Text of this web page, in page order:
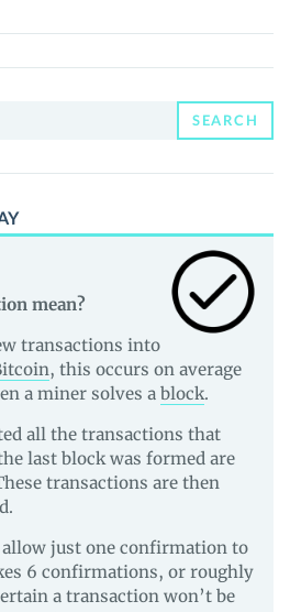
SEARCH
mean?
transactions into
, this occurs on average
a miner solves a block.
all the transactions that
last block was formed are
transactions are then
just one confirmation to
6 confirmations, or roughly
a transaction won’t be